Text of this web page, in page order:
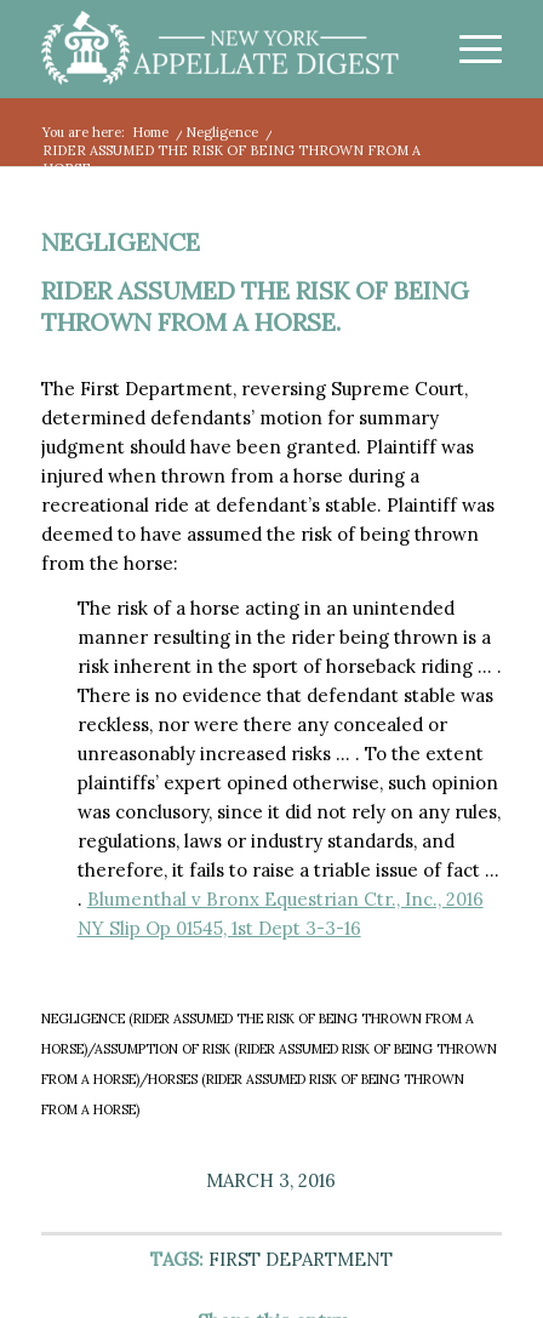
You are here: Home / Negligence
/
RIDER ASSUMED THE RISK OF BEING THROWN FROM A
HORSE.
NEGLIGENCE
RIDER ASSUMED THE RISK OF BEING
THROWN FROM A HORSE.
The First Department, reversing Supreme Court,
determined defendants’ motion for summary
judgment should have been granted. Plaintiff was
injured when thrown from a horse during a
recreational ride at defendant’s stable. Plaintiff was
deemed to have assumed the risk of being thrown
from the horse:
The risk of a horse acting in an unintended
manner resulting in the rider being thrown is a
risk inherent in the sport of horseback riding … .
There is no evidence that defendant stable was
reckless, nor were there any concealed or
unreasonably increased risks … . To the extent
plaintiffs’ expert opined otherwise, such opinion
was conclusory, since it did not rely on any rules,
regulations, laws or industry standards, and
therefore, it fails to raise a triable issue of fact …
. Blumenthal v Bronx Equestrian Ctr., Inc., 2016
NY Slip Op 01545, 1st Dept 3-3-16
NEGLIGENCE (RIDER ASSUMED THE RISK OF BEING THROWN FROM A
HORSE)/ASSUMPTION OF RISK (RIDER ASSUMED RISK OF BEING THROWN
FROM A HORSE)/HORSES (RIDER ASSUMED RISK OF BEING THROWN
FROM A HORSE)
MARCH 3, 2016
TAGS: FIRST DEPARTMENT